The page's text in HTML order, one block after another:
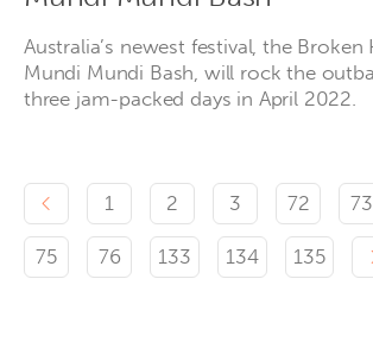
Australia’s newest festival, the Broken
Mundi Mundi Bash, will rock the
three jam-packed days in April 2022.
Previous page
1 2 3 72 73
75 76 133 134 135